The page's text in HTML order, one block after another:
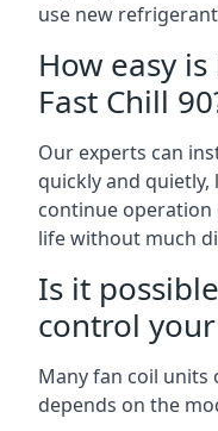
use new
How easy
Fast Chill
Our experts can
quickly and
continue
life without much
Is it
control
Many fan coil
depends on the